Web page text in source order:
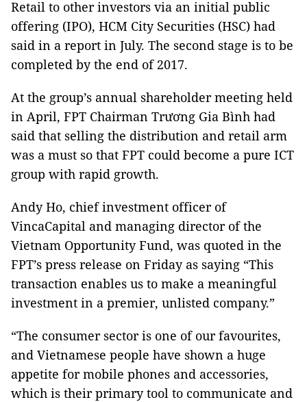
Retail to other investors via an initial public
offering (IPO), HCM City Securities (HSC) had
said in a report in July. The second stage is to be
completed by the end of 2017.
At the group’s annual shareholder meeting held
in April, FPT Chairman Trương Gia Bình had
said that selling the distribution and retail arm
was a must so that FPT could become a pure ICT
group with rapid growth.
Andy Ho, chief investment officer of
VincaCapital and managing director of the
Vietnam Opportunity Fund, was quoted in the
FPT’s press release on Friday as saying “This
transaction enables us to make a meaningful
investment in a premier, unlisted company.”
“The consumer sector is one of our favourites,
and Vietnamese people have shown a huge
appetite for mobile phones and accessories,
which is their primary tool to communicate and